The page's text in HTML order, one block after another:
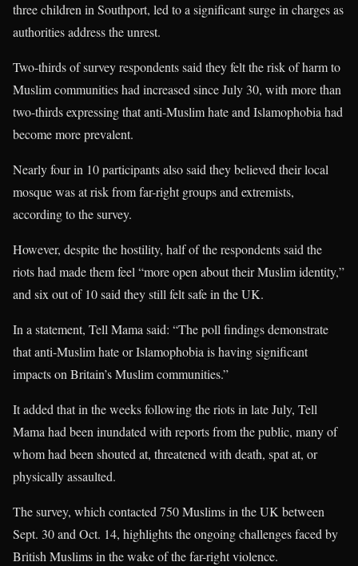
three children in Southport, led to a significant surge in charges as
authorities address the unrest.
Two-thirds of survey respondents said they felt the risk of harm to
Muslim communities had increased since July 30, with more than
two-thirds expressing that anti-Muslim hate and Islamophobia had
become more prevalent.
Nearly four in 10 participants also said they believed their local
mosque was at risk from far-right groups and extremists,
according to the survey.
However, despite the hostility, half of the respondents said the
riots had made them feel “more open about their Muslim identity,”
and six out of 10 said they still felt safe in the UK.
In a statement, Tell Mama said: “The poll findings demonstrate
that anti-Muslim hate or Islamophobia is having significant
impacts on Britain’s Muslim communities.”
It added that in the weeks following the riots in late July, Tell
Mama had been inundated with reports from the public, many of
whom had been shouted at, threatened with death, spat at, or
physically assaulted.
The survey, which contacted 750 Muslims in the UK between
Sept. 30 and Oct. 14, highlights the ongoing challenges faced by
British Muslims in the wake of the far-right violence.